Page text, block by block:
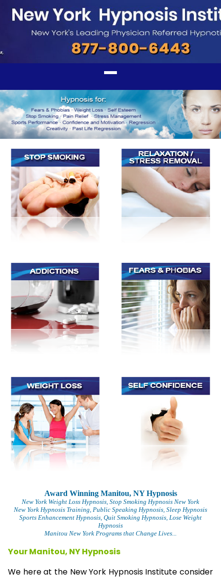
Award Winning Manitou, NY Hypnosis
New York Weight Loss Hypnosis, Stop Smoking Hypnosis New York
New York Hypnosis Training, Public Speaking Hypnosis, Sleep Hypnosis
Sports Enhancement Hypnosis, Quit Smoking Hypnosis, Lose Weight
Hypnosis
Manitou New York Programs that Change Lives...
Your Manitou, NY Hypnosis
We here at the New York Hypnosis Institute consider